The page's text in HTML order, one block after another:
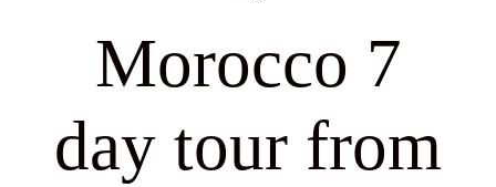
Morocco 7
day tour from